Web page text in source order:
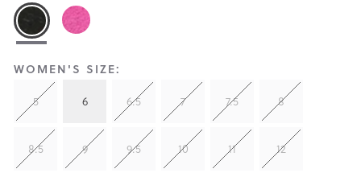
WOMEN'S SIZE:
5 6 6.5 7 7.5 8
8.5 9 9.5 10 11 12